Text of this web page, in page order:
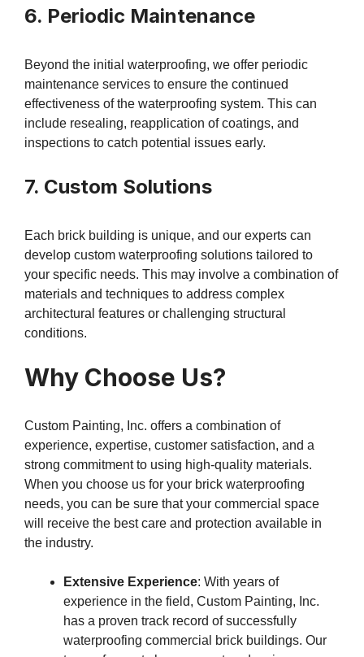
6. Periodic Maintenance
Beyond the initial waterproofing, we offer periodic
maintenance services to ensure the continued
effectiveness of the waterproofing system. This can
include resealing, reapplication of coatings, and
inspections to catch potential issues early.
7. Custom Solutions
Each brick building is unique, and our experts can
develop custom waterproofing solutions tailored to
your specific needs. This may involve a combination of
materials and techniques to address complex
architectural features or challenging structural
conditions.
Why Choose Us?
Custom Painting, Inc. offers a combination of
experience, expertise, customer satisfaction, and a
strong commitment to using high-quality materials.
When you choose us for your brick waterproofing
needs, you can be sure that your commercial space
will receive the best care and protection available in
the industry.
Extensive Experience: With years of
experience in the field, Custom Painting, Inc.
has a proven track record of successfully
waterproofing commercial brick buildings. Our